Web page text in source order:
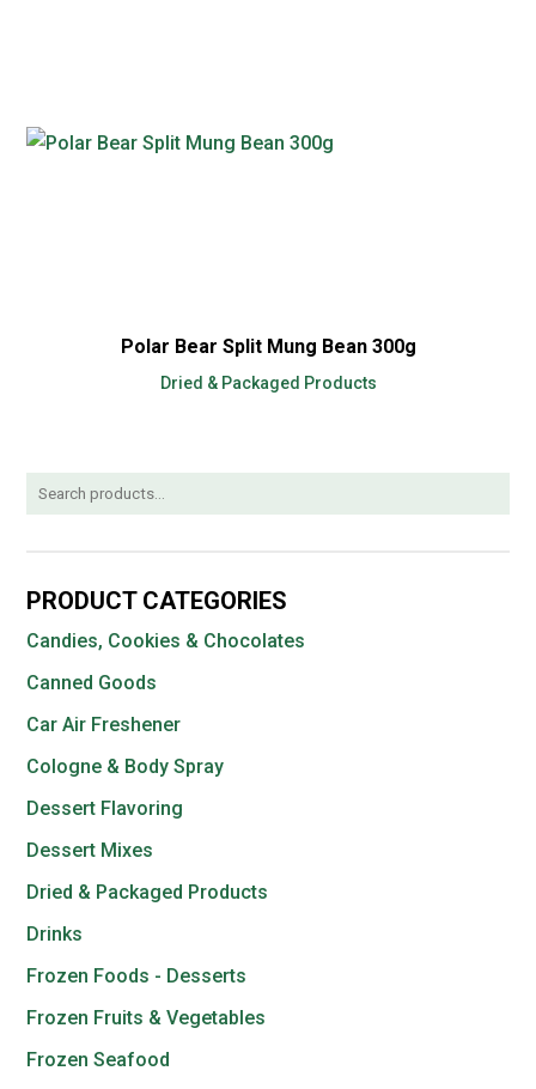
Polar Bear Split Mung Bean 300g
Dried & Packaged Products
Search
for:
PRODUCT CATEGORIES
Candies, Cookies & Chocolates
Canned Goods
Car Air Freshener
Cologne & Body Spray
Dessert Flavoring
Dessert Mixes
Dried & Packaged Products
Drinks
Frozen Foods - Desserts
Frozen Fruits & Vegetables
Frozen Seafood